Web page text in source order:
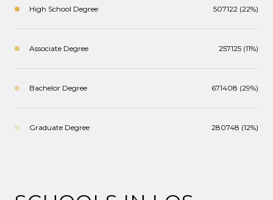
High School Degree 507122 (22%)
Associate Degree 257125 (11%)
Bachelor Degree 671408 (29%)
Graduate Degree 280748 (12%)